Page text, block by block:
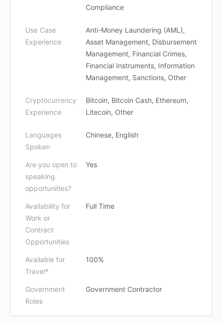
Compliance
Use Case
Experience
Anti-Money Laundering (AML),
Asset Management, Disbursement
Management, Financial Crimes,
Financial Instruments, Information
Management, Sanctions, Other
Cryptocurrency
Experience
Bitcoin, Bitcoin Cash, Ethereum,
Litecoin, Other
Languages
Spoken
Chinese, English
Are you open to
speaking
opportunities?
Yes
Availability for
Work or
Contract
Opportunities
Full Time
Available for
Travel*
100%
Government
Roles
Government Contractor